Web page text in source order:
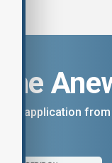
the
application